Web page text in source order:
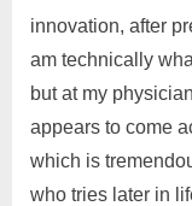
innovation, after
am technically
but at my
appears to come
which is
who tries later in